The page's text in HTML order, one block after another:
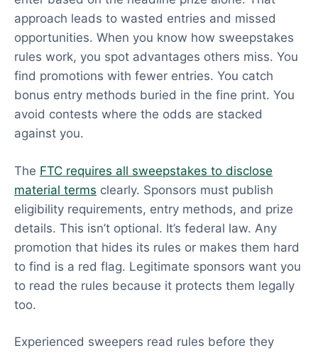
approach leads to wasted entries and missed
opportunities. When you know how sweepstakes
rules work, you spot advantages others miss. You
find promotions with fewer entries. You catch
bonus entry methods buried in the fine print. You
avoid contests where the odds are stacked
against you.
The FTC requires all sweepstakes to disclose
material terms clearly. Sponsors must publish
eligibility requirements, entry methods, and prize
details. This isn’t optional. It’s federal law. Any
promotion that hides its rules or makes them hard
to find is a red flag. Legitimate sponsors want you
to read the rules because it protects them legally
too.
Experienced sweepers read rules before they